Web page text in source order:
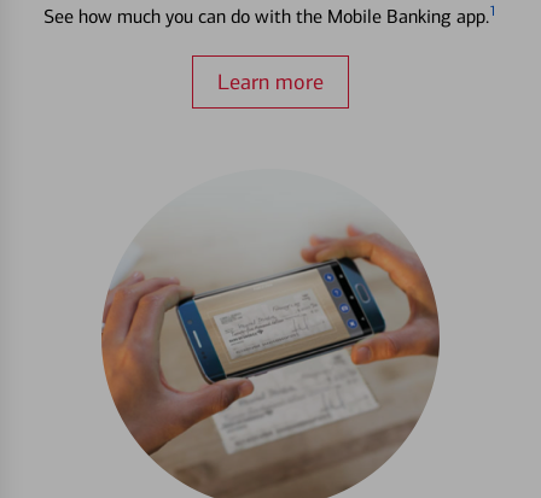
See how much you can do with the Mobile Banking app.1
Learn more